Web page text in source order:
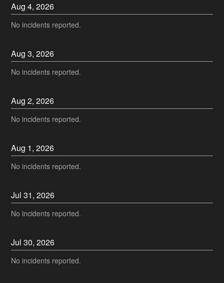
Aug4,2026
No incidents reported.
Aug3,2026
No incidents reported.
Aug2,2026
No incidents reported.
Aug 1,2026
No incidents reported.
Jul31,2026
No incidents reported.
Jul30,2026
No incidents reported.